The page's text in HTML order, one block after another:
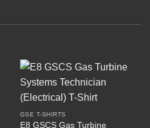
GSE T-SHIRTS
E8 GSCS Gas Turbine